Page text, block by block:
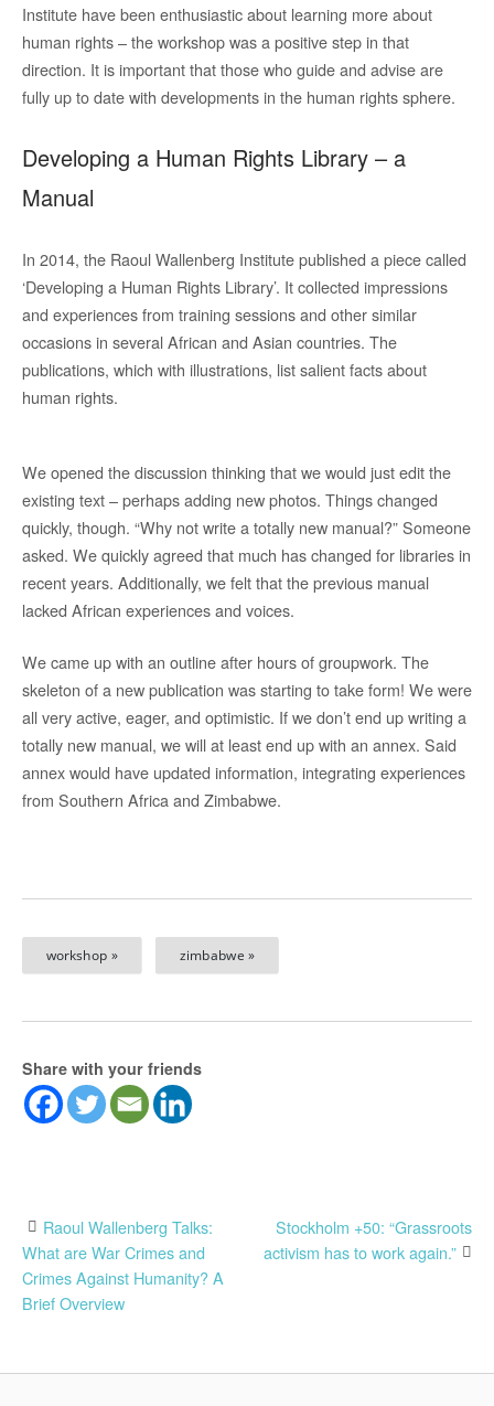
Institute have been enthusiastic about learning more about
human rights – the workshop was a positive step in that
direction. It is important that those who guide and advise are
fully up to date with developments in the human rights sphere.
Developing a Human Rights Library – a
Manual
In 2014, the Raoul Wallenberg Institute published a piece called
‘Developing a Human Rights Library’. It collected impressions
and experiences from training sessions and other similar
occasions in several African and Asian countries. The
publications, which with illustrations, list salient facts about
human rights.
We opened the discussion thinking that we would just edit the
existing text – perhaps adding new photos. Things changed
quickly, though. “Why not write a totally new manual?” Someone
asked. We quickly agreed that much has changed for libraries in
recent years. Additionally, we felt that the previous manual
lacked African experiences and voices.
We came up with an outline after hours of groupwork. The
skeleton of a new publication was starting to take form! We were
all very active, eager, and optimistic. If we don’t end up writing a
totally new manual, we will at least end up with an annex. Said
annex would have updated information, integrating experiences
from Southern Africa and Zimbabwe.
workshop » zimbabwe »
Share with your friends
Post
navigation
Raoul Wallenberg Talks:
What are War Crimes and
Crimes Against Humanity? A
Brief Overview
Stockholm +50: “Grassroots
activism has to work again.”